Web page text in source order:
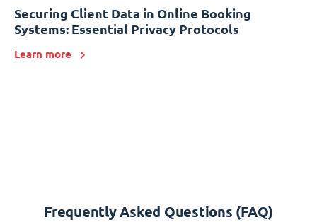
Securing Client Data in Online Booking
Systems: Essential Privacy Protocols
Learn more
Frequently Asked Questions (FAQ)